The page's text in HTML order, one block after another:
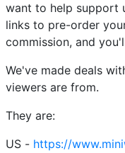
want to help support
links to pre-order
commission, and
We've made deals
viewers are from.
They are:
US - https://